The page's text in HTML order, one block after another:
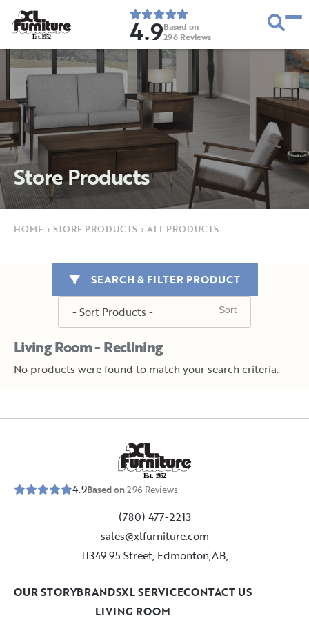
Est. 1952 4.9Based on
296 Reviews
Store Products
HOME › STORE PRODUCTS › ALL PRODUCTS
Living Room - Reclining
SEARCH & FILTER PRODUCT
No products were found to match your search criteria.
Est. 1952
4.9Based on296 Reviews
(780) 477-2213
sales@xlfurniture.com
11349 95 Street, Edmonton,AB,
LIVING ROOM
OUR STORYBRANDSXL SERVICECONTACT US